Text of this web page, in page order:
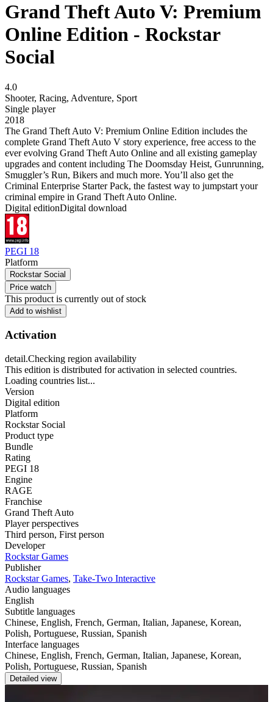
Grand Theft Auto V: Premium
Online Edition - Rockstar
Social
4.0
Shooter, Racing, Adventure, Sport
Single player
2018
The Grand Theft Auto V: Premium Online Edition includes the
complete Grand Theft Auto V story experience, free access to the
ever evolving Grand Theft Auto Online and all existing gameplay
upgrades and content including The Doomsday Heist, Gunrunning,
Smuggler’s Run, Bikers and much more. You’ll also get the
Criminal Enterprise Starter Pack, the fastest way to jumpstart your
criminal empire in Grand Theft Auto Online.
Digital editionDigital download
PEGI 18
Platform
Rockstar Social
Price watch
This product is currently out of stock
Add to wishlist
Activation
detail.Checking region availability
This edition is distributed for activation in selected countries.
Loading countries list...
Version
Digital edition
Platform
Rockstar Social
Product type
Bundle
Rating
PEGI 18
Engine
RAGE
Franchise
Grand Theft Auto
Player perspectives
Third person, First person
Developer
Rockstar Games
Publisher
Rockstar Games, Take-Two Interactive
Audio languages
English
Subtitle languages
Chinese, English, French, German, Italian, Japanese, Korean,
Polish, Portuguese, Russian, Spanish
Interface languages
Chinese, English, French, German, Italian, Japanese, Korean,
Polish, Portuguese, Russian, Spanish
Detailed view